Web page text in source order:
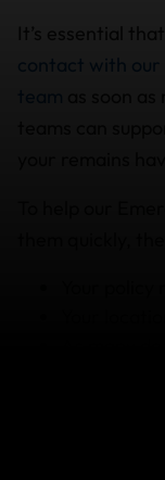
contact with our